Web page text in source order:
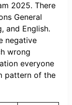
2025. There
General
and English.
negative
wrong
everyone
pattern of the